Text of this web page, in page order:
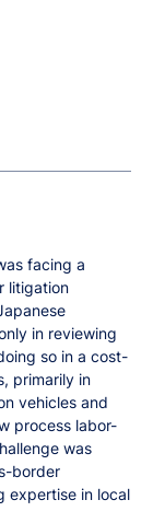
facing a
litigation
in reviewing
so in a cost-
primarily in
vehicles and
process labor-
was
border
expertise in local